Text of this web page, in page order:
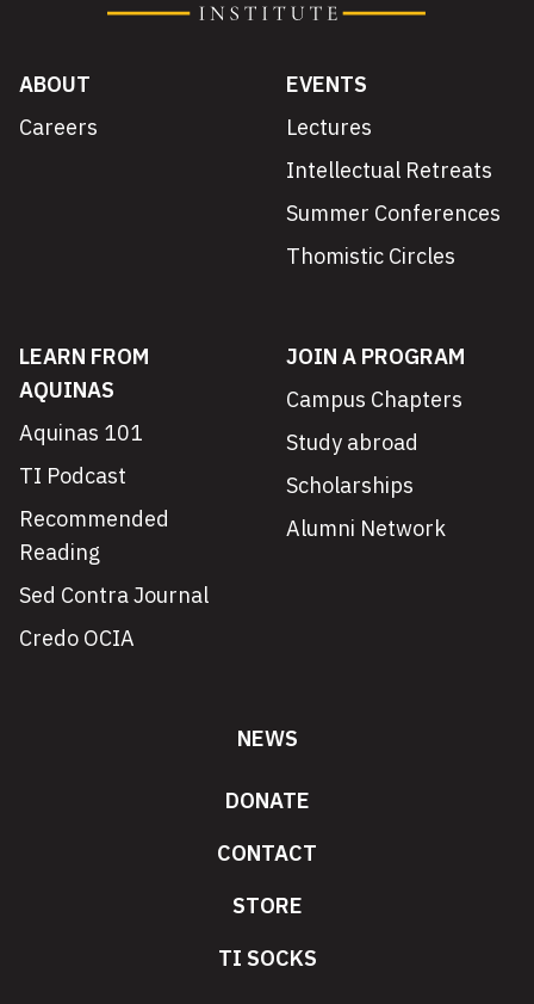
ABOUT
Careers
EVENTS
Lectures
Intellectual Retreats
Summer Conferences
Thomistic Circles
LEARN FROM
AQUINAS
Aquinas 101
TI Podcast
Recommended
Reading
Sed Contra Journal
Credo OCIA
JOIN A PROGRAM
Campus Chapters
Study abroad
Scholarships
Alumni Network
NEWS
DONATE
CONTACT
STORE
TI SOCKS